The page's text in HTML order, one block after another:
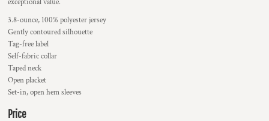
exceptional value.
3.8-ounce, 100% polyester jersey
Gently contoured silhouette
Tag-free label
Self-fabric collar
Taped neck
Open placket
Set-in, open hem sleeves
Price